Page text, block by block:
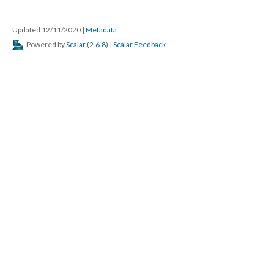
Updated 12/11/2020 | Metadata
Powered byScalar (2.6.8) | Scalar Feedback